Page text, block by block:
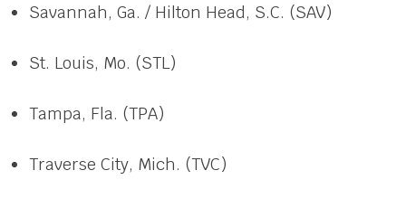
Savannah, Ga. / Hilton Head, S.C. (SAV)
St. Louis, Mo. (STL)
Tampa, Fla. (TPA)
Traverse City, Mich. (TVC)